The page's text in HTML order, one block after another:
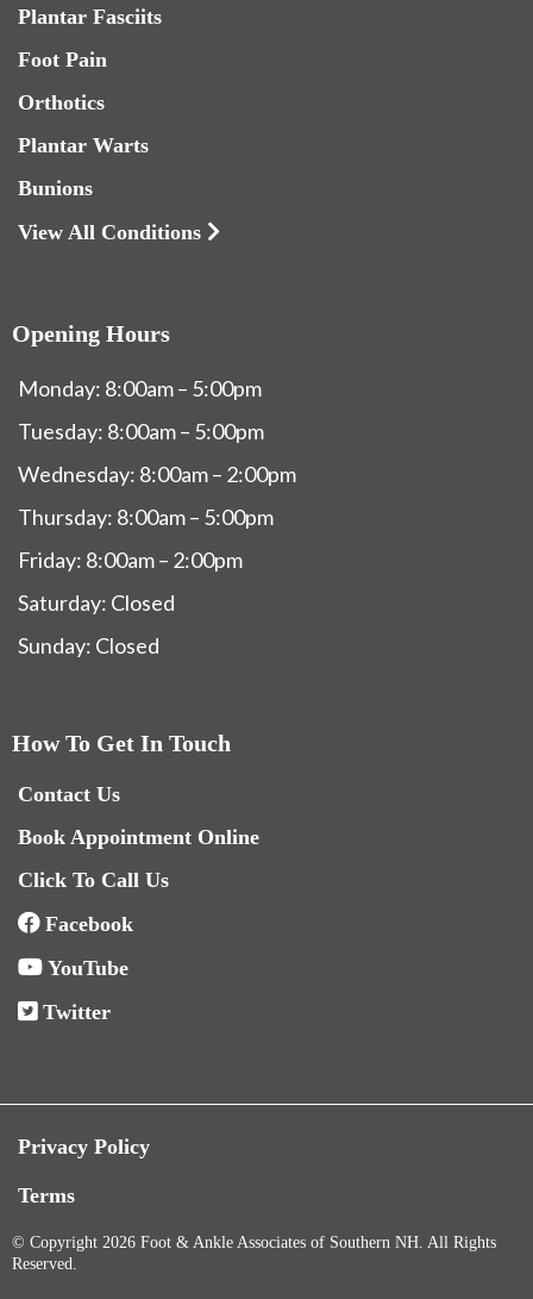
Plantar Fasciits
Foot Pain
Orthotics
Plantar Warts
Bunions
View All Conditions
Opening Hours
Monday: 8:00am – 5:00pm
Tuesday: 8:00am – 5:00pm
Wednesday: 8:00am – 2:00pm
Thursday: 8:00am – 5:00pm
Friday: 8:00am – 2:00pm
Saturday: Closed
Sunday: Closed
How To Get In Touch
Contact Us
Book Appointment Online
Click To Call Us
Facebook
YouTube
Twitter
Privacy Policy
Terms
© Copyright 2026 Foot & Ankle Associates of Southern NH. All Rights
Reserved.